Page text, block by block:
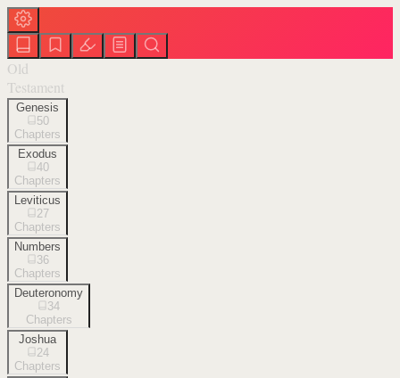
Old
Testament
Genesis
50
Chapters
Exodus
40
Chapters
Leviticus
27
Chapters
Numbers
36
Chapters
Deuteronomy
34
Chapters
Joshua
24
Chapters